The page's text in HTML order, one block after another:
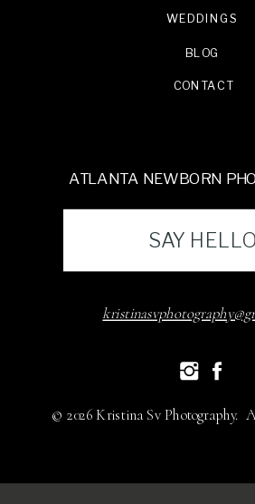
WEDDINGS
CONTACT
ATLANTA NEWBORN
© 2026 Kristina Sv Photography.
SAY HELLO
BLOG